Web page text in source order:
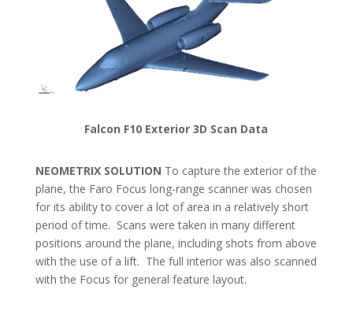
Falcon F10 Exterior 3D Scan Data
NEOMETRIX SOLUTION To capture the exterior of the
plane, the Faro Focus long-range scanner was chosen
for its ability to cover a lot of area in a relatively short
period of time. Scans were taken in many different
positions around the plane, including shots from above
with the use of a lift. The full interior was also scanned
with the Focus for general feature layout.